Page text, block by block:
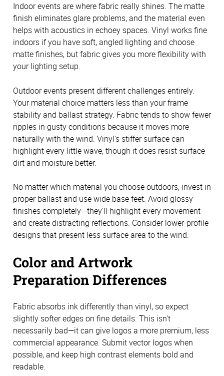
Indoor events are where fabric really shines. The matte
finish eliminates glare problems, and the material even
helps with acoustics in echoey spaces. Vinyl works fine
indoors if you have soft, angled lighting and choose
matte finishes, but fabric gives you more flexibility with
your lighting setup.
Outdoor events present different challenges entirely.
Your material choice matters less than your frame
stability and ballast strategy. Fabric tends to show fewer
ripples in gusty conditions because it moves more
naturally with the wind. Vinyl's stiffer surface can
highlight every little wave, though it does resist surface
dirt and moisture better.
No matter which material you choose outdoors, invest in
proper ballast and use wide base feet. Avoid glossy
finishes completely—they'll highlight every movement
and create distracting reflections. Consider lower-profile
designs that present less surface area to the wind.
Color and Artwork
Preparation Differences
Fabric absorbs ink differently than vinyl, so expect
slightly softer edges on fine details. This isn't
necessarily bad—it can give logos a more premium, less
commercial appearance. Submit vector logos when
possible, and keep high contrast elements bold and
readable.